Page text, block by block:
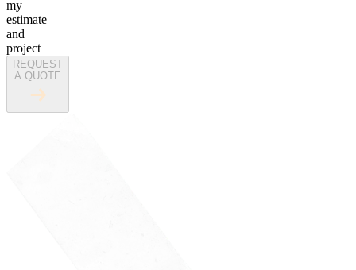
my
estimate
and
project
REQUEST
A QUOTE